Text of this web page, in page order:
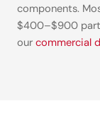
components.
$400–$900
our commercial